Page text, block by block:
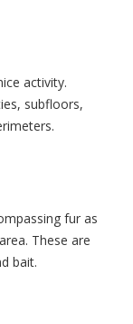
activity.
subfloors,
fur as
These are
bait.